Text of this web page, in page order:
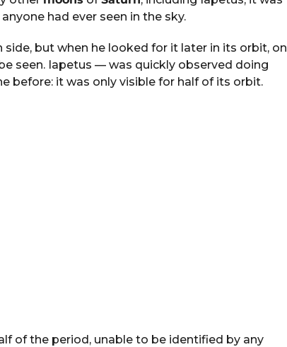
had ever seen in the sky.
side, but when he looked for it later in its orbit, on
seen. Iapetus — was quickly observed doing
before: it was only visible for half of its orbit.
of the period, unable to be identified by any